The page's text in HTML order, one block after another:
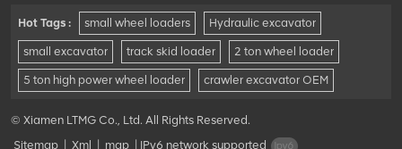
Hot Tags : small wheel loaders Hydraulic excavator
small excavator track skid loader 2 ton wheel loader
5 ton high power wheel loader crawler excavator OEM
© Xiamen LTMG Co., Ltd. All Rights Reserved.
Sitemap
Xml map IPv6 network supported